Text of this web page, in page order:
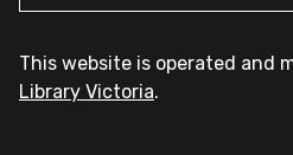
This website is operated and
Library Victoria.